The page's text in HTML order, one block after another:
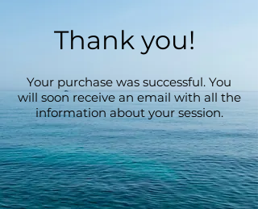
Thank you!
Your purchase was successful. You
will soon receive an email with all the
information about your session.